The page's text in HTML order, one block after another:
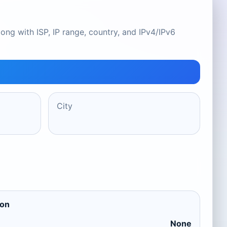
with ISP, IP range, country, and IPv4/IPv6
City
None